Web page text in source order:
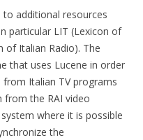
to additional resources
particular LIT (Lexicon of
of Italian Radio). The
that uses Lucene in order
Italian TV programs
from the RAI video
where it is possible
the